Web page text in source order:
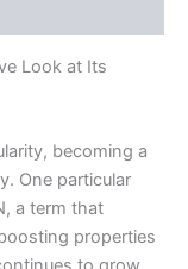
Look at Its
becoming a
One particular
a term that
properties